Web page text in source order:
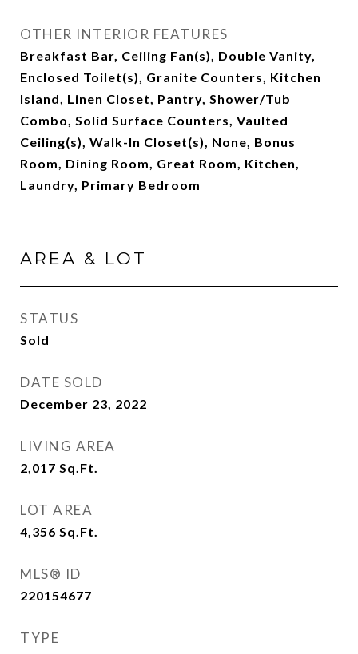
OTHER INTERIOR FEATURES
Breakfast Bar, Ceiling Fan(s), Double Vanity,
Enclosed Toilet(s), Granite Counters, Kitchen
Island, Linen Closet, Pantry, Shower/Tub
Combo, Solid Surface Counters, Vaulted
Ceiling(s), Walk-In Closet(s), None, Bonus
Room, Dining Room, Great Room, Kitchen,
Laundry, Primary Bedroom
AREA & LOT
STATUS
Sold
DATE SOLD
December 23, 2022
LIVING AREA
2,017 Sq.Ft.
LOT AREA
4,356 Sq.Ft.
MLS® ID
220154677
TYPE